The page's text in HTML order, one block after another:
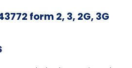
form 2, 3, 2G, 3G